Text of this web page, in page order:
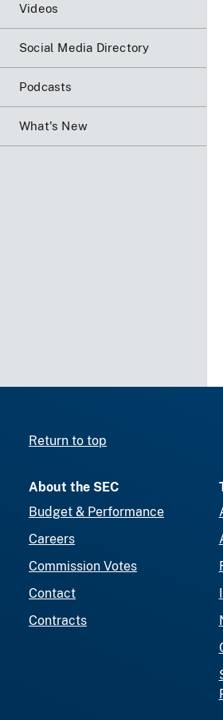
Videos
Social Media Directory
Podcasts
What's New
Return to top
About the SEC
Budget & Performance
Careers
Commission Votes
Contact
Contracts